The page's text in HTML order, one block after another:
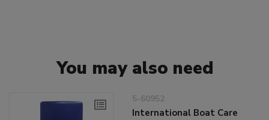
You may also need
5-60952
International Boat Care